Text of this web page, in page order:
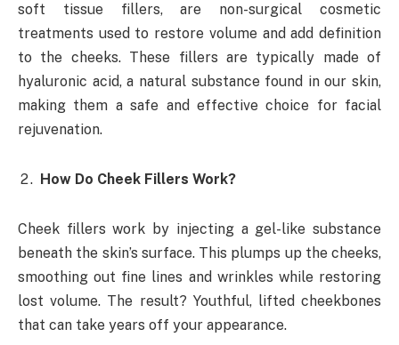
soft tissue fillers, are non-surgical cosmetic
treatments used to restore volume and add definition
to the cheeks. These fillers are typically made of
hyaluronic acid, a natural substance found in our skin,
making them a safe and effective choice for facial
rejuvenation.
How Do Cheek Fillers Work?
Cheek fillers work by injecting a gel-like substance
beneath the skin’s surface. This plumps up the cheeks,
smoothing out fine lines and wrinkles while restoring
lost volume. The result? Youthful, lifted cheekbones
that can take years off your appearance.